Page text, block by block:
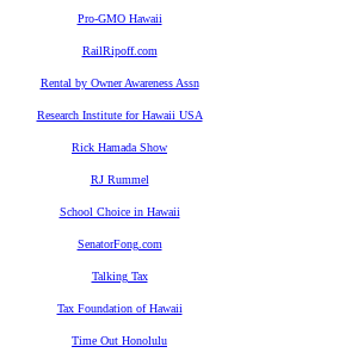
Pro-GMO Hawaii
RailRipoff.com
Rental by Owner Awareness Assn
Research Institute for Hawaii USA
Rick Hamada Show
RJ Rummel
School Choice in Hawaii
SenatorFong.com
Talking Tax
Tax Foundation of Hawaii
Time Out Honolulu